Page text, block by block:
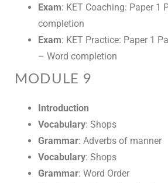
Exam: KET Coaching: Paper 1
completion
Exam: KET Practice: Paper 1
– Word completion
MODULE 9
Introduction
Vocabulary: Shops
Grammar: Adverbs of manner
Vocabulary: Shops
Grammar: Word Order